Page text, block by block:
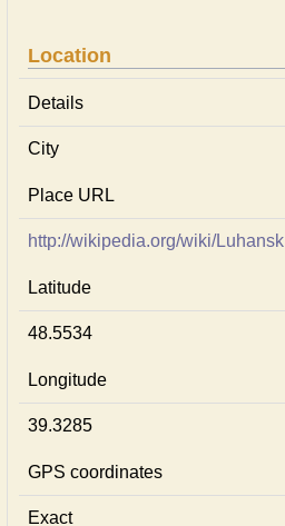
Location
Details
City
Place URL
http://wikipedia.org/wiki/Luhansk
Latitude
48.5534
Longitude
39.3285
GPS coordinates
Exact